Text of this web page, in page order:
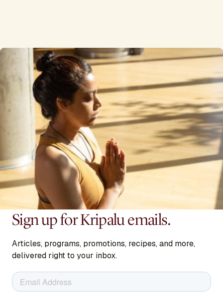
Sign up for Kripalu emails.
Articles, programs, promotions, recipes, and more,
delivered right to your inbox.